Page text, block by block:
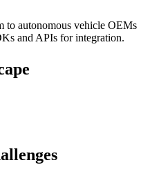
to autonomous vehicle OEMs
and APIs for integration.